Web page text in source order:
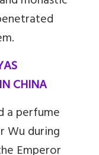
CHINA
a perfume
Wu during